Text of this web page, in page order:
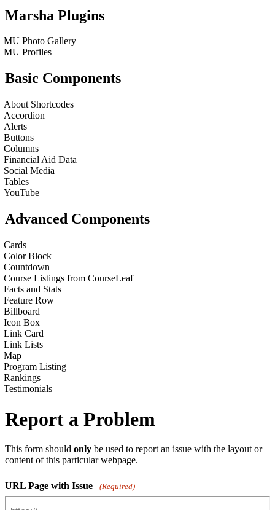
Marsha Plugins
MU Photo Gallery
MU Profiles
Basic Components
About Shortcodes
Accordion
Alerts
Buttons
Columns
Financial Aid Data
Social Media
Tables
YouTube
Advanced Components
Cards
Color Block
Countdown
Course Listings from CourseLeaf
Facts and Stats
Feature Row
Billboard
Icon Box
Link Card
Link Lists
Map
Program Listing
Rankings
Testimonials
Report a Problem
This form should only be used to report an issue with the layout or
content of this particular webpage.
URL Page with Issue (Required)